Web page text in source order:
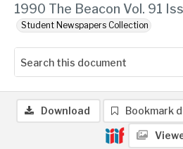
1990 The Beacon Vol. 91
Student Newspapers Collection
Download Bookmark